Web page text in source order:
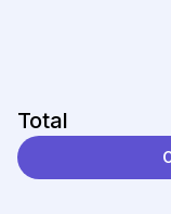
Total